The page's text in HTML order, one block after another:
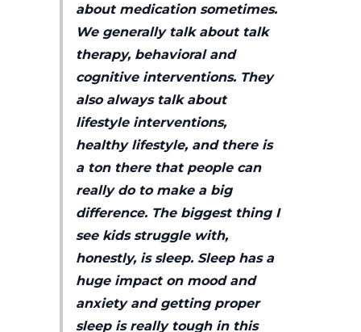
about medication sometimes.
We generally talk about talk
therapy, behavioral and
cognitive interventions. They
also always talk about
lifestyle interventions,
healthy lifestyle, and there is
a ton there that people can
really do to make a big
difference. The biggest thing I
see kids struggle with,
honestly, is sleep. Sleep has a
huge impact on mood and
anxiety and getting proper
sleep is really tough in this